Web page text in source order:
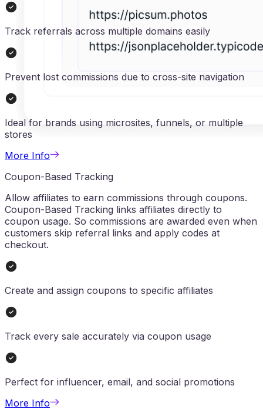
Track referrals across multiple domains easily
Prevent lost commissions due to cross-site navigation
Ideal for brands using microsites, funnels, or multiple
stores
More Info
Coupon-Based Tracking
Allow affiliates to earn commissions through coupons.
Coupon-Based Tracking links affiliates directly to
coupon usage. So commissions are awarded even when
customers skip referral links and apply codes at
checkout.
Create and assign coupons to specific affiliates
Track every sale accurately via coupon usage
Perfect for influencer, email, and social promotions
More Info